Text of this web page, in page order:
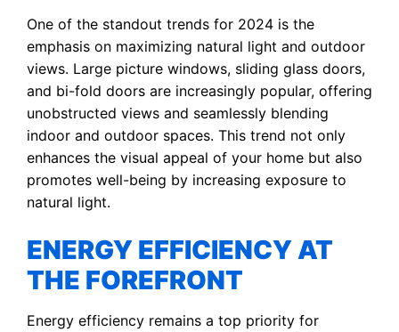
One of the standout trends for 2024 is the
emphasis on maximizing natural light and outdoor
views. Large picture windows, sliding glass doors,
and bi-fold doors are increasingly popular, offering
unobstructed views and seamlessly blending
indoor and outdoor spaces. This trend not only
enhances the visual appeal of your home but also
promotes well-being by increasing exposure to
natural light.
ENERGY EFFICIENCY AT
THE FOREFRONT
Energy efficiency remains a top priority for